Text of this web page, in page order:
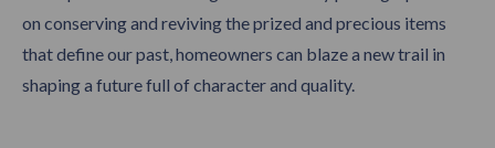
on conserving and reviving the prized and precious items
that define our past, homeowners can blaze a new trail in
shaping a future full of character and quality.